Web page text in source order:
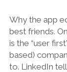
Why the app
best friends.
is the “user
based)
to. LinkedIn